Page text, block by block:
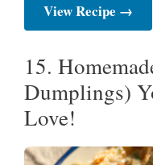
View Recipe →
15.
Dumplings)
Love!